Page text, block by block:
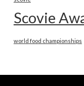
Scovie
world food championships